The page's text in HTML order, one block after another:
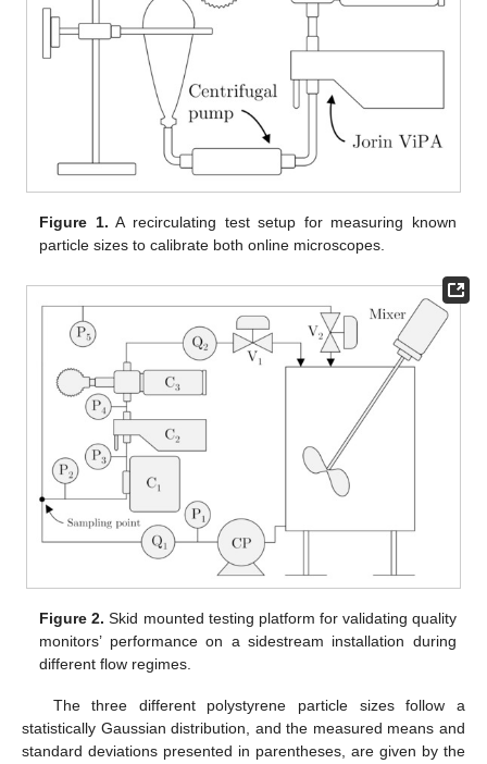
Figure 1. A recirculating test setup for measuring known
particle sizes to calibrate both online microscopes.
Figure 2. Skid mounted testing platform for validating quality
monitors’ performance on a sidestream installation during
different flow regimes.
The three different polystyrene particle sizes follow a
statistically Gaussian distribution, and the measured means and
standard deviations presented in parentheses, are given by the